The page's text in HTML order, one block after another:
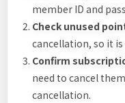
member ID and
Check unused
cancellation, so it
Confirm
need to cancel
cancellation.